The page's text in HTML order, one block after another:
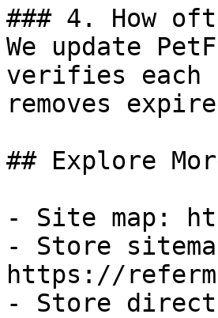
### 4. How
We update
verifies each
removes
## Explore
- Site map:
- Store
https://
- Store